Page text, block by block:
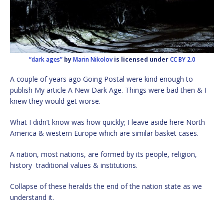
“dark ages” byMarin Nikolovis licensed underCC BY 2.0
A couple of years ago Going Postal were kind enough to
publish My article A New Dark Age. Things were bad then & I
knew they would get worse.
What I didn’t know was how quickly; I leave aside here North
America & western Europe which are similar basket cases.
A nation, most nations, are formed by its people, religion,
history traditional values & institutions.
Collapse of these heralds the end of the nation state as we
understand it.